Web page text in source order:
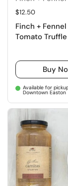
Regular price
$12.50
Finch +
Tomato
Buy
Available for
Downtown Easton